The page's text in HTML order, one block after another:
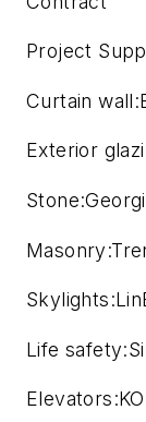
Project
Curtain
Exterior
Life